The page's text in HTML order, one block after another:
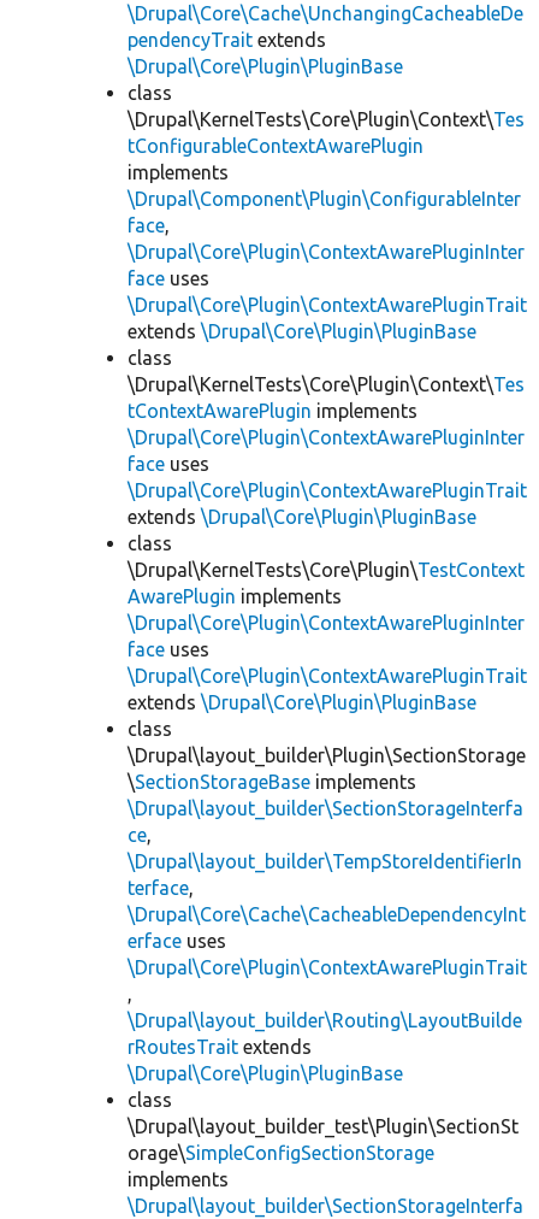
\Drupal\Core\Cache\UnchangingCacheableDe
pendencyTrait extends
\Drupal\Core\Plugin\PluginBase
class
\Drupal\KernelTests\Core\Plugin\Context\Tes
tConfigurableContextAwarePlugin
implements
\Drupal\Component\Plugin\ConfigurableInter
face,
\Drupal\Core\Plugin\ContextAwarePluginInter
face uses
\Drupal\Core\Plugin\ContextAwarePluginTrait
extends \Drupal\Core\Plugin\PluginBase
class
\Drupal\KernelTests\Core\Plugin\Context\Tes
tContextAwarePlugin implements
\Drupal\Core\Plugin\ContextAwarePluginInter
face uses
\Drupal\Core\Plugin\ContextAwarePluginTrait
extends \Drupal\Core\Plugin\PluginBase
class
\Drupal\KernelTests\Core\Plugin\TestContext
AwarePlugin implements
\Drupal\Core\Plugin\ContextAwarePluginInter
face uses
\Drupal\Core\Plugin\ContextAwarePluginTrait
extends \Drupal\Core\Plugin\PluginBase
class
\Drupal\layout_builder\Plugin\SectionStorage
\SectionStorageBase implements
\Drupal\layout_builder\SectionStorageInterfa
ce,
\Drupal\layout_builder\TempStoreIdentifierIn
terface,
\Drupal\Core\Cache\CacheableDependencyInt
erface uses
\Drupal\Core\Plugin\ContextAwarePluginTrait
,
\Drupal\layout_builder\Routing\LayoutBuilde
rRoutesTrait extends
\Drupal\Core\Plugin\PluginBase
class
\Drupal\layout_builder_test\Plugin\SectionSt
orage\SimpleConfigSectionStorage
implements
\Drupal\layout_builder\SectionStorageInterfa